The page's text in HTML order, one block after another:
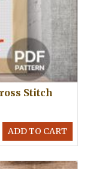
Stitch
ADD TO CART